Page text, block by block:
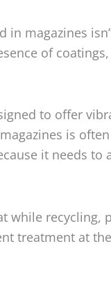
in magazines
of
to offer
is
it needs to
while recycling,
treatment at